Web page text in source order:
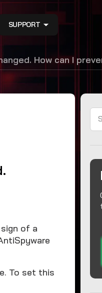
SUPPORT
How can I
of a
To set this